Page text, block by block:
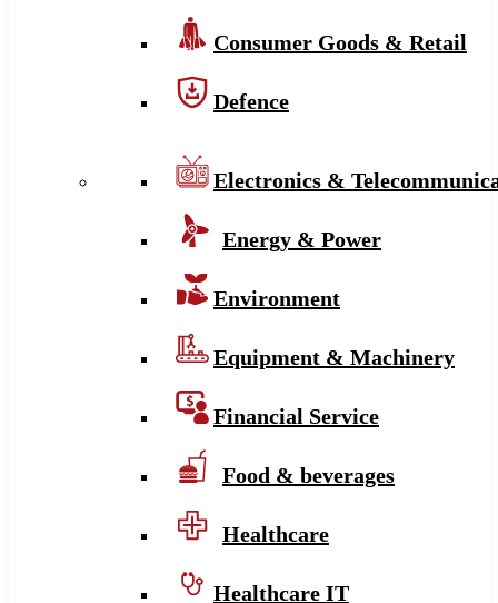
Consumer Goods & Retail
Defence
Electronics &
Energy & Power
Environment
Equipment & Machinery
Financial Service
Food & beverages
Healthcare
Healthcare IT